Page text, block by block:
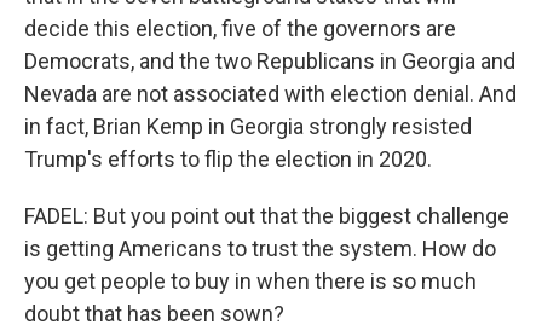
decide this election, five of the governors are
Democrats, and the two Republicans in Georgia and
Nevada are not associated with election denial. And
in fact, Brian Kemp in Georgia strongly resisted
Trump's efforts to flip the election in 2020.
FADEL: But you point out that the biggest challenge
is getting Americans to trust the system. How do
you get people to buy in when there is so much
doubt that has been sown?